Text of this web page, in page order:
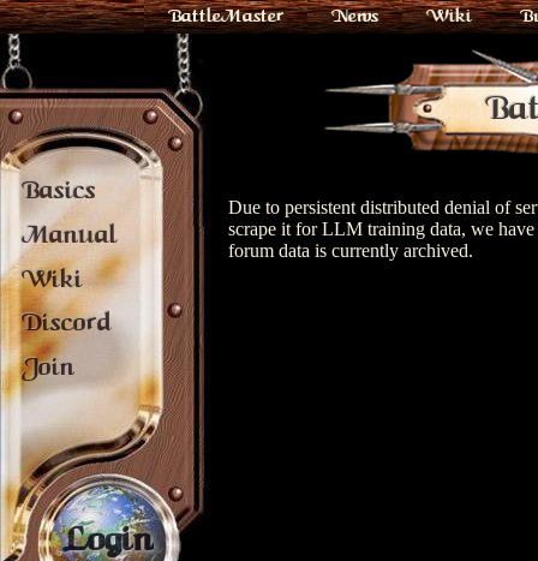
BattleMaster News Wiki
Basics
Manual
Wiki
Discord
Join
Login
Due to persistent distributed denial of
scrape it for LLM training data, we
forum data is currently archived.